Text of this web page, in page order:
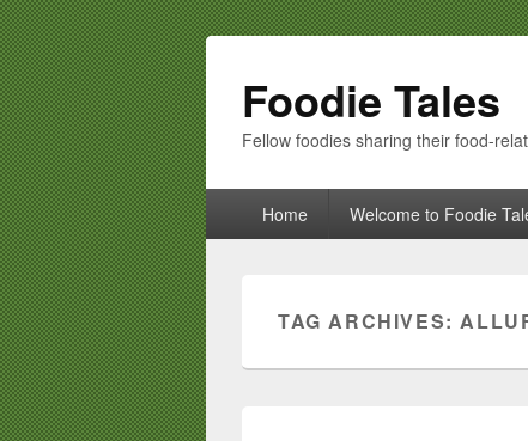
Foodie Tales
Fellow foodies sharing their food-
Primary
menu
Home Welcome to Foodie
TAG ARCHIVES: